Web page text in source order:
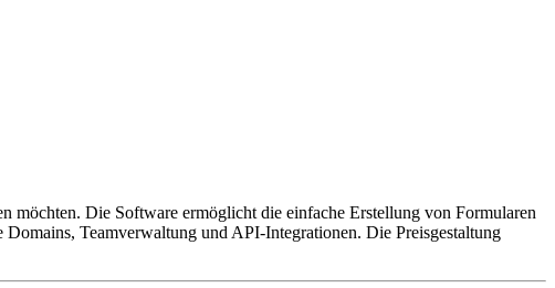
möchten. Die Software ermöglicht die einfache Erstellung von Formularen
Teamverwaltung und API-Integrationen. Die Preisgestaltung